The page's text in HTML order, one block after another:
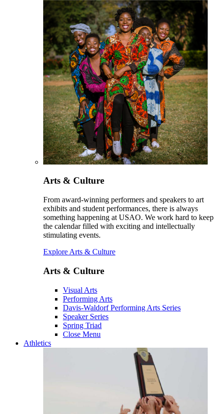
Arts & Culture
From award-winning performers and speakers to art
exhibits and student performances, there is always
something happening at USAO. We work hard to keep
the calendar filled with exciting and intellectually
stimulating events.
Explore Arts & Culture
Arts & Culture
Visual Arts
Performing Arts
Davis-Waldorf Performing Arts Series
Speaker Series
Spring Triad
Close Menu
Athletics